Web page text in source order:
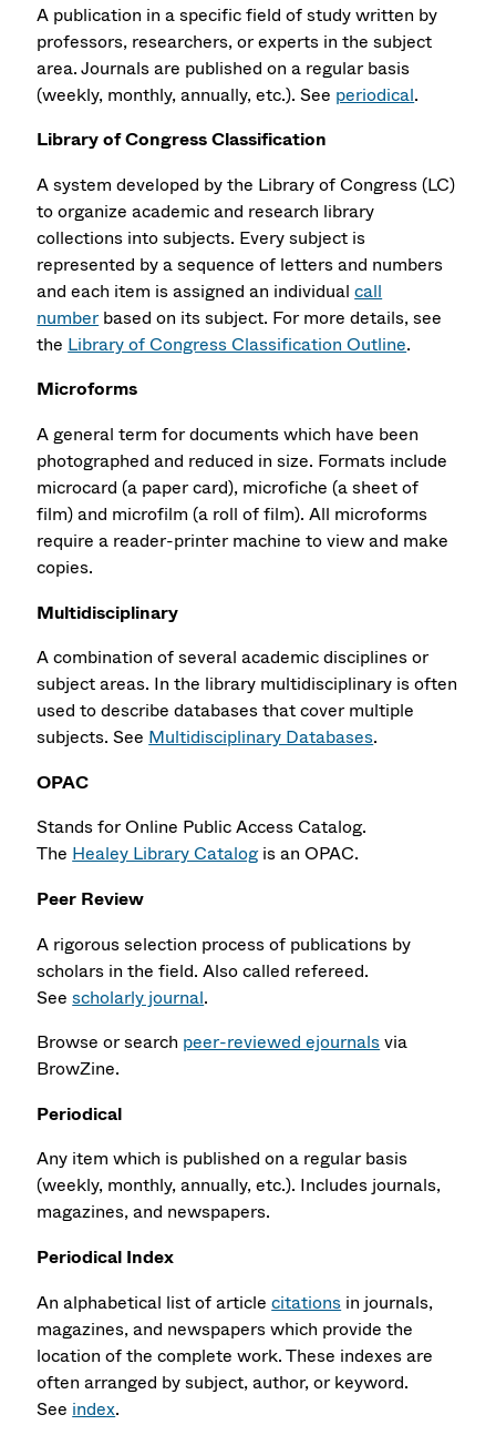
A publication in a specific field of study written by
professors, researchers, or experts in the subject
area. Journals are published on a regular basis
(weekly, monthly, annually, etc.). See periodical.
Library of Congress Classification
A system developed by the Library of Congress (LC)
to organize academic and research library
collections into subjects. Every subject is
represented by a sequence of letters and numbers
and each item is assigned an individual call
number based on its subject. For more details, see
the Library of Congress Classification Outline.
Microforms
A general term for documents which have been
photographed and reduced in size. Formats include
microcard (a paper card), microfiche (a sheet of
film) and microfilm (a roll of film). All microforms
require a reader-printer machine to view and make
copies.
Multidisciplinary
A combination of several academic disciplines or
subject areas. In the library multidisciplinary is often
used to describe databases that cover multiple
subjects. See Multidisciplinary Databases.
OPAC
Stands for Online Public Access Catalog.
The Healey Library Catalog is an OPAC.
Peer Review
A rigorous selection process of publications by
scholars in the field. Also called refereed.
See scholarly journal.
Browse or search peer-reviewed ejournalsvia
BrowZine.
Periodical
Any item which is published on a regular basis
(weekly, monthly, annually, etc.). Includes journals,
magazines, and newspapers.
Periodical Index
An alphabetical list of article citations in journals,
magazines, and newspapers which provide the
location of the complete work. These indexes are
often arranged by subject, author, or keyword.
See index.